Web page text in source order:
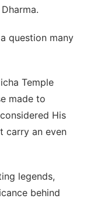
question many
Temple
made to
His
carry an even
legends,
behind